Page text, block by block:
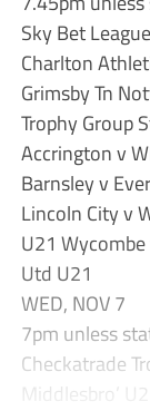
Sky Bet
Charlton
Grimsby Tn
Trophy Group
Accrington v
Barnsley v
Lincoln City v
U21
Utd U21
WED, NOV 7
7pm unless
Checkatrade
Middlesbro’